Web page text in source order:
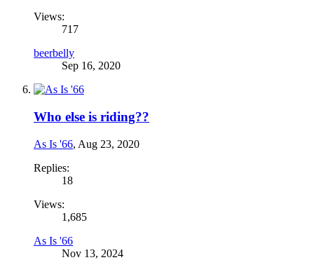
Views:
717
beerbelly
Sep 16, 2020
Who else is riding??
As Is '66, Aug 23, 2020
Replies:
18
Views:
1,685
As Is '66
Nov 13, 2024